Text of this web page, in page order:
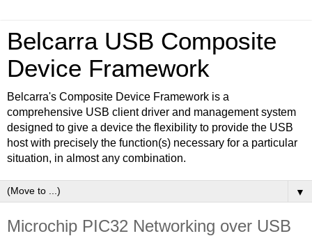
Belcarra USB Composite
Device Framework
Belcarra's Composite Device Framework is a
comprehensive USB client driver and management system
designed to give a device the flexibility to provide the USB
host with precisely the function(s) necessary for a particular
situation, in almost any combination.
▼
Microchip PIC32 Networking over USB